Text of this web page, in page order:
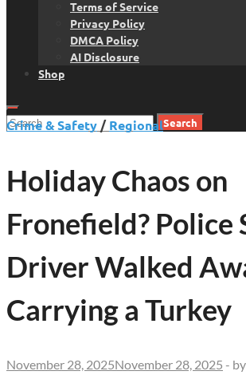
Terms of Service
Privacy Policy
DMCA Policy
AI Disclosure
Shop
Search
Crime & Safety /Regional
Holiday Chaos on
Fronefield? Police
Driver Walked
Carrying a Turkey
November 28, 2025November 28, 2025 - by